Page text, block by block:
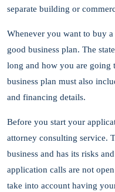
separate building or
Whenever you want to buy
good business plan. The
long and how you are going
business plan must also
and financing details.
Before you start your
attorney consulting service.
business and has its risks
application calls are not
take into account having